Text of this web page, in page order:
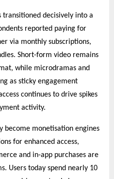
transitioned decisively into a
reported paying for
via monthly subscriptions,
Short-form video remains
while microdramas and
as sticky engagement
continues to drive spikes
activity.
become monetisation engines
for enhanced access,
and in-app purchases are
Users today spend nearly 10